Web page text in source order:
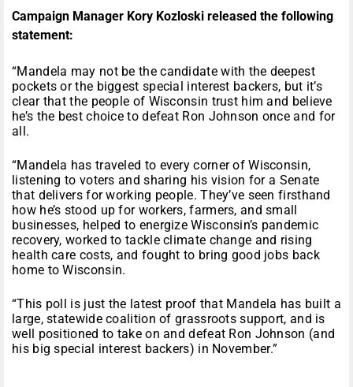
Campaign Manager Kory Kozloski released the following
statement:
“Mandela may not be the candidate with the deepest
pockets or the biggest special interest backers, but it’s
clear that the people of Wisconsin trust him and believe
he’s the best choice to defeat Ron Johnson once and for
all.
“Mandela has traveled to every corner of Wisconsin,
listening to voters and sharing his vision for a Senate
that delivers for working people. They’ve seen firsthand
how he’s stood up for workers, farmers, and small
businesses, helped to energize Wisconsin’s pandemic
recovery, worked to tackle climate change and rising
health care costs, and fought to bring good jobs back
home to Wisconsin.
“This poll is just the latest proof that Mandela has built a
large, statewide coalition of grassroots support, and is
well positioned to take on and defeat Ron Johnson (and
his big special interest backers) in November.”